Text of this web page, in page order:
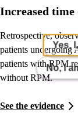
Increased
Retrospective,
patients undergoing
patients with RPM
without RPM.
See the evidence
Yes,
No, I